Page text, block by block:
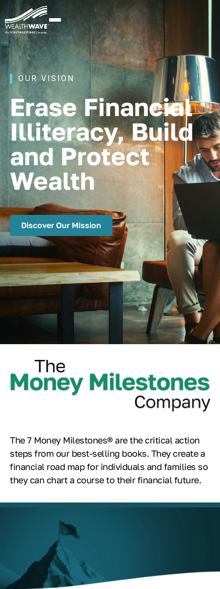
OUR VISION
Erase Financial
Illiteracy, Build
and Protect
Wealth
Discover Our Mission
The 7 Money Milestones® are the critical action
steps from our best-selling books. They create a
financial road map for individuals and families so
they can chart a course to their financial future.